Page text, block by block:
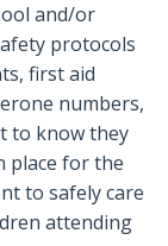
and/or
protocols
first aid
numbers,
to know they
place for the
to safely care
attending